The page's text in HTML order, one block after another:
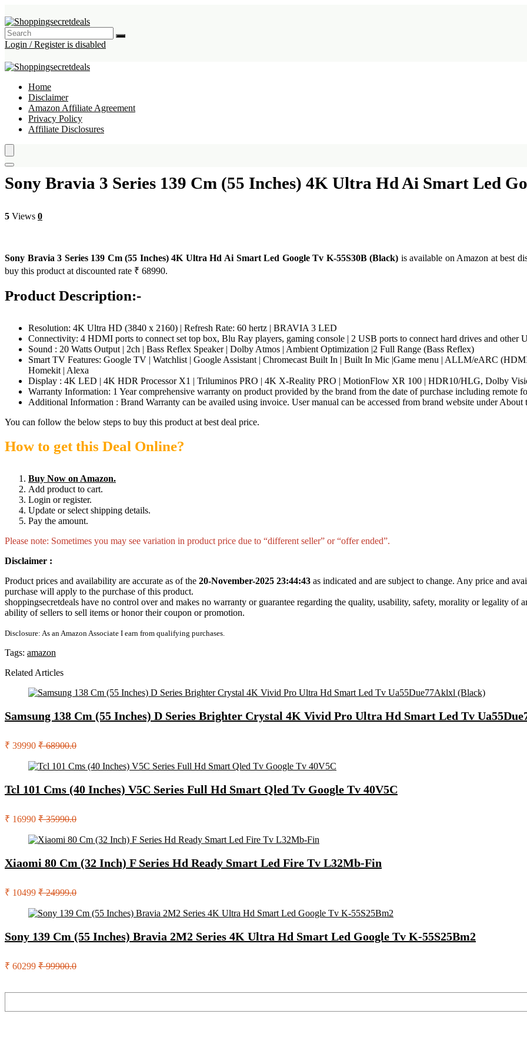
Login / Register is disabled
Home
Disclaimer
Amazon Affiliate Agreement
Privacy Policy
Affiliate Disclosures
Sony Bravia 3 Series 139 Cm (55 Inches) 4K Ultra Hd Ai Smart Led
5 Views 0
Sony Bravia 3 Series 139 Cm (55 Inches) 4K Ultra Hd Ai Smart Led Google Tv K-55S30B (Black) is available on Amazon at best
buy this product at discounted rate ₹ 68990.
Product Description:-
Resolution: 4K Ultra HD (3840 x 2160) | Refresh Rate: 60 hertz | BRAVIA 3 LED
Connectivity: 4 HDMI ports to connect set top box, Blu Ray players, gaming console | 2 USB ports to connect hard drives and other
Sound : 20 Watts Output | 2ch | Bass Reflex Speaker | Dolby Atmos | Ambient Optimization |2 Full Range (Bass Reflex)
Smart TV Features: Google TV | Watchlist | Google Assistant | Chromecast Built In | Built In Mic |Game menu | ALLM/eARC
Homekit | Alexa
Display : 4K LED | 4K HDR Processor X1 | Triluminos PRO | 4K X-Reality PRO | MotionFlow XR 100 | HDR10/HLG, Dolby
Warranty Information: 1 Year comprehensive warranty on product provided by the brand from the date of purchase including remote
Additional Information : Brand Warranty can be availed using invoice. User manual can be accessed from brand website under About
You can follow the below steps to buy this product at best deal price.
How to get this Deal Online?
Buy Now on Amazon.
Add product to cart.
Login or register.
Update or select shipping details.
Pay the amount.
Please note: Sometimes you may see variation in product price due to “different seller” or “offer ended”.
Disclaimer :
Product prices and availability are accurate as of the 20-November-2025 23:44:43 as indicated and are subject to change. Any price and
purchase will apply to the purchase of this product.
shoppingsecretdeals have no control over and makes no warranty or guarantee regarding the quality, usability, safety, morality or legality of
ability of sellers to sell items or honor their coupon or promotion.
Disclosure: As an Amazon Associate I earn from qualifying purchases.
Tags: amazon
Related Articles
Samsung 138 Cm (55 Inches) D Series Brighter Crystal 4K Vivid Pro Ultra Hd Smart Led Tv
₹ 39990 ₹ 68900.0
Tcl 101 Cms (40 Inches) V5C Series Full Hd Smart Qled Tv Google Tv 40V5C
₹ 16990 ₹ 35990.0
Xiaomi 80 Cm (32 Inch) F Series Hd Ready Smart Led Fire Tv L32Mb-Fin
₹ 10499 ₹ 24999.0
Sony 139 Cm (55 Inches) Bravia 2M2 Series 4K Ultra Hd Smart Led Google Tv K-55S25Bm2
₹ 60299 ₹ 99900.0